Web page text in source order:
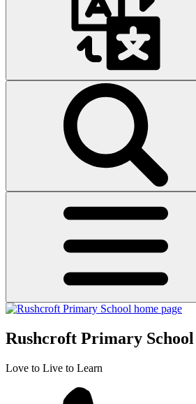
Rushcroft Primary School
Love to Live to Learn